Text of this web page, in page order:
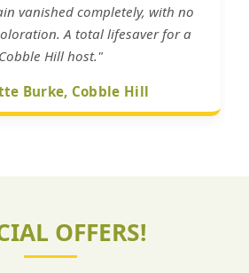
vanished completely, with no
A total lifesaver for a
Cobble Hill host."
Burke, Cobble Hill
OFFERS!